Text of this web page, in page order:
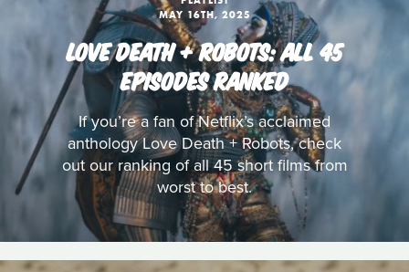
MAY 16TH, 2025
LOVE DEATH + ROBOTS: ALL 45
EPISODES RANKED
If you’re a fan of Netflix’s acclaimed
anthology Love Death + Robots, check
out our ranking of all 45 short films from
worst to best.